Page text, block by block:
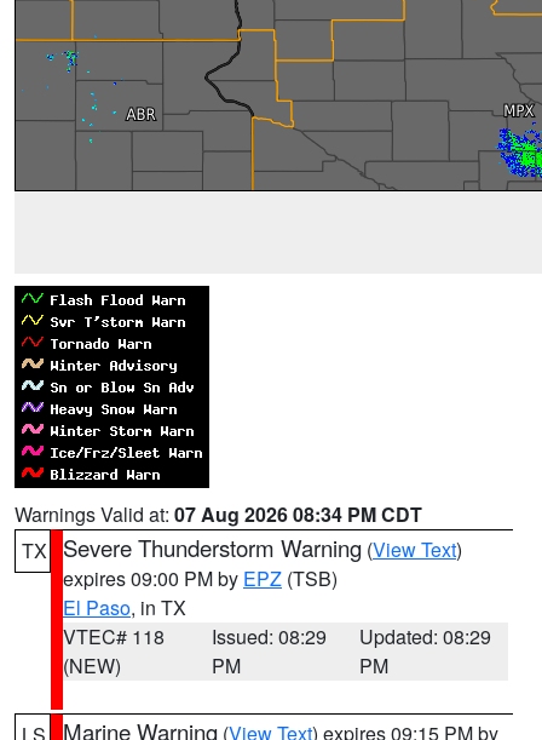
Warnings Valid at: 07 Aug 2026 08:34 PM CDT
TX
Severe Thunderstorm Warning (View Text)
expires 09:00 PM by EPZ (TSB)
El Paso, in TX
VTEC# 118
(NEW)
Issued: 08:29
PM
Updated: 08:29
PM
Marine Warning (View Text) expires 09:15 PM by